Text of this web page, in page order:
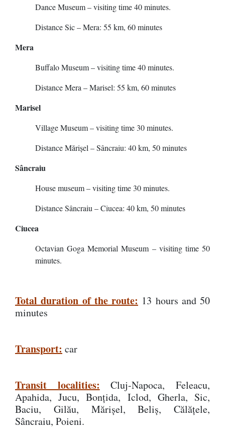
Dance Museum – visiting time 40 minutes.
Distance Sic – Mera: 55 km, 60 minutes
Mera
Buffalo Museum – visiting time 40 minutes.
Distance Mera – Marisel: 55 km, 60 minutes
Marisel
Village Museum – visiting time 30 minutes.
Distance Mărișel – Sâncraiu: 40 km, 50 minutes
Sâncraiu
House museum – visiting time 30 minutes.
Distance Sâncraiu – Ciucea: 40 km, 50 minutes
Ciucea
Octavian Goga Memorial Museum – visiting time 50
minutes.
Total duration of the route: 13 hours and 50
minutes
Transport: car
Transit localities: Cluj-Napoca, Feleacu,
Apahida, Jucu, Bonțida, Iclod, Gherla, Sic,
Baciu, Gilău, Mărișel, Beliș, Călățele,
Sâncraiu, Poieni.